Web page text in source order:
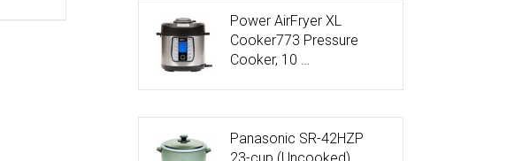
Power AirFryer XL
Cooker773 Pressure
Cooker, 10 …
Panasonic SR-42HZP